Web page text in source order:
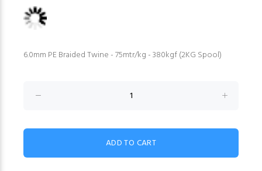
6.0mm PE Braided Twine - 75mtr/kg - 380kgf (2KG Spool)